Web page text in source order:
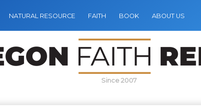
NATURAL RESOURCE FAITH BOOK ABOUT US
Since 2007